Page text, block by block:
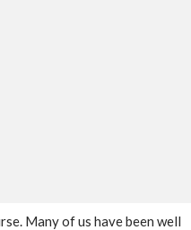
Many of us have been well